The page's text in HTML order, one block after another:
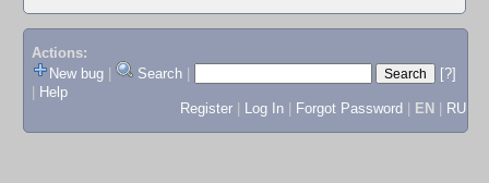
Actions:
New bug
Search
[?]
Help
Register
Log In Forgot Password EN RU